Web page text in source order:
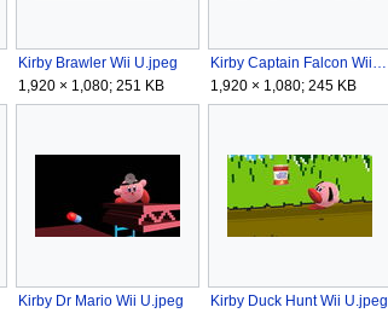
Kirby Brawler Wii U.jpeg
1,920 × 1,080; 251 KB
1,920 × 1,080; 245 KB
Kirby Dr Mario Wii U.jpeg
Kirby Duck Hunt Wii U.jpeg